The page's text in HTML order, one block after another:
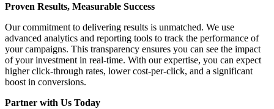
Proven Results, Measurable Success
Our commitment to delivering results is unmatched. We use
advanced analytics and reporting tools to track the performance of
your campaigns. This transparency ensures you can see the impact
of your investment in real-time. With our expertise, you can expect
higher click-through rates, lower cost-per-click, and a significant
boost in conversions.
Partner with Us Today